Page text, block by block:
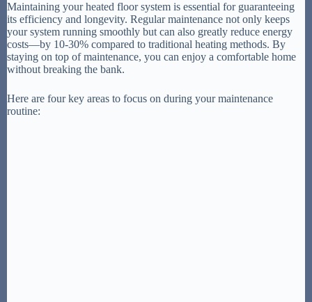
Maintaining your heated floor system is essential for guaranteeing
its efficiency and longevity. Regular maintenance not only keeps
your system running smoothly but can also greatly reduce energy
costs—by 10-30% compared to traditional heating methods. By
staying on top of maintenance, you can enjoy a comfortable home
without breaking the bank.
Here are four key areas to focus on during your maintenance
routine: